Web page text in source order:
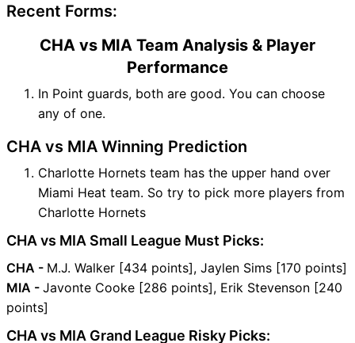
Recent Forms:
CHA vs MIA Team Analysis & Player
Performance
In Point guards, both are good. You can choose
any of one.
CHA vs MIA Winning Prediction
Charlotte Hornets team has the upper hand over
Miami Heat team. So try to pick more players from
Charlotte Hornets
CHA vs MIA Small League Must Picks:
CHA - M.J. Walker [434 points], Jaylen Sims [170 points]
MIA - Javonte Cooke [286 points], Erik Stevenson [240
points]
CHA vs MIA Grand League Risky Picks: